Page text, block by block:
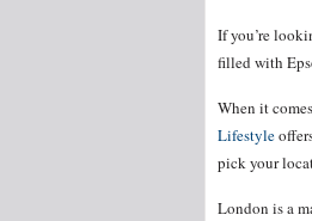
If you’re
filled with
When it
Lifestyle
pick your
London is a